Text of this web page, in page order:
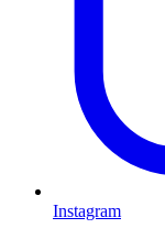
Instagram